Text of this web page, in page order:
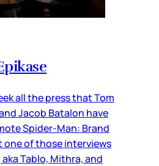
all the press that Tom
Jacob Batalon have
Spider-Man: Brand
one of those interviews
Tablo, Mithra, and